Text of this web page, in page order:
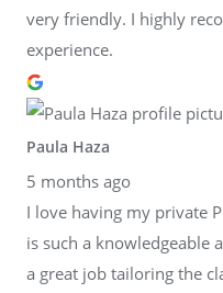
very friendly. I highly
experience.
Paula Haza
5 months ago
I love having my private
is such a knowledgeable
a great job tailoring the